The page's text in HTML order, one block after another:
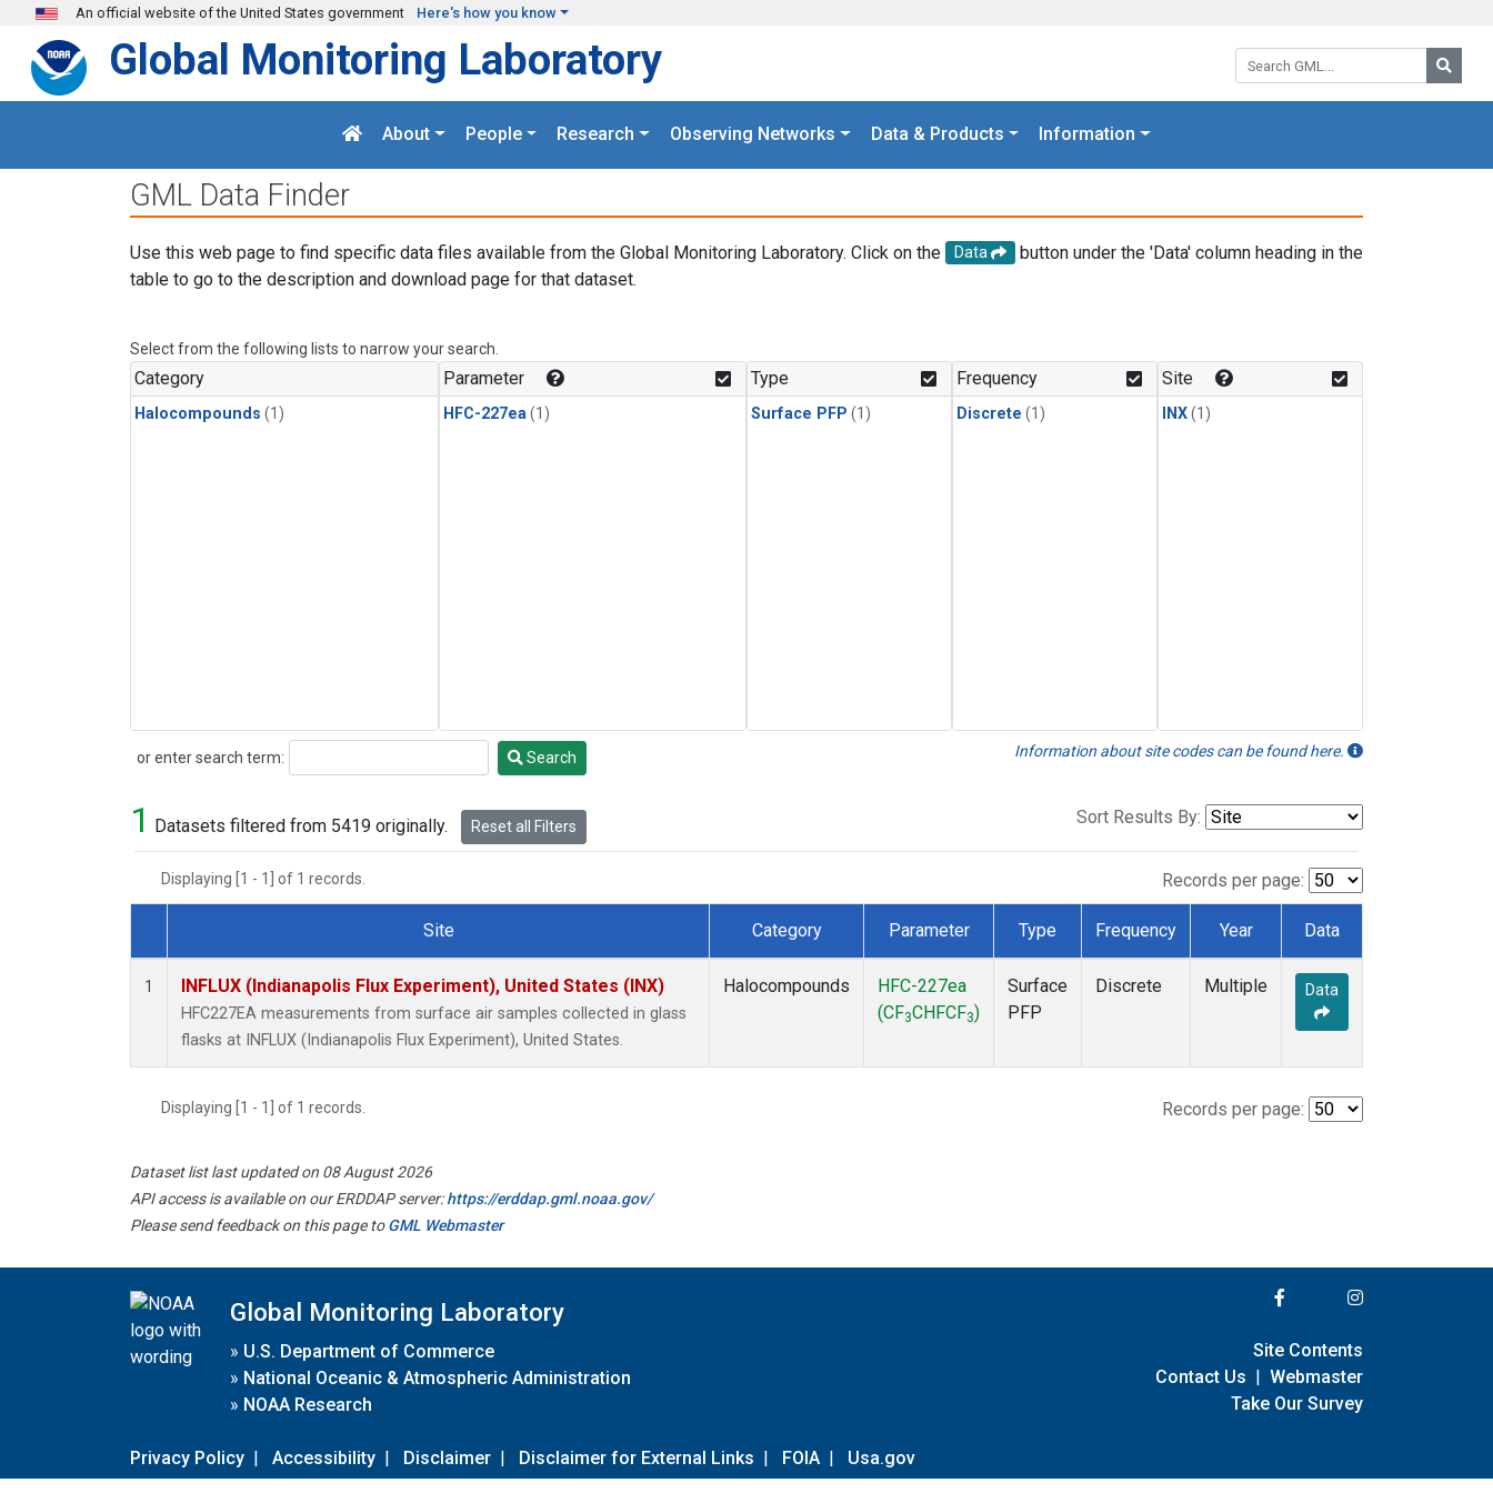
Skip to main content
An official website of the United States government Here's how you know
Search GML:
Global Monitoring Laboratory
About People Research Observing Networks Data & Products Information
GML Data Finder
Use this web page to find specific data files available from the Global Monitoring Laboratory. Click on the Data
button under the 'Data' column heading in the
table to go to the description and download page for that dataset.
Select from the following lists to narrow your search.
Category
Halocompounds (1)
Parameter
HFC-227ea (1)
Type
Surface PFP (1)
Frequency
Discrete (1)
Site
INX(1)
or enter search term:
Search Search Information about site codes can be found here.
1 Datasets filtered from 5419 originally. Reset all Filters Sort Results By:
Displaying [1 - 1] of 1 records. Records per page:
Dataset Number
Site Category Parameter Type Frequency Year Data
1 INFLUX (Indianapolis Flux Experiment), United States (INX)
HFC227EA measurements from surface air samples collected in glass
flasks at INFLUX (Indianapolis Flux Experiment), United States.
Halocompounds
HFC-227ea
(CF3CHFCF3)
Surface
PFP
Discrete Multiple Data
Displaying [1 - 1] of 1 records. Records per page:
Dataset list last updated on 08 August 2026
API access is available on our ERDDAP server:https://erddap.gml.noaa.gov/
Please send feedback on this page toGML Webmaster
Global Monitoring Laboratory
» U.S. Department of Commerce
» National Oceanic & Atmospheric Administration
» NOAA Research
Privacy Policy | Accessibility | Disclaimer | Disclaimer for External Links | FOIA | Usa.gov
Site Contents
Contact Us | Webmaster
Take Our Survey